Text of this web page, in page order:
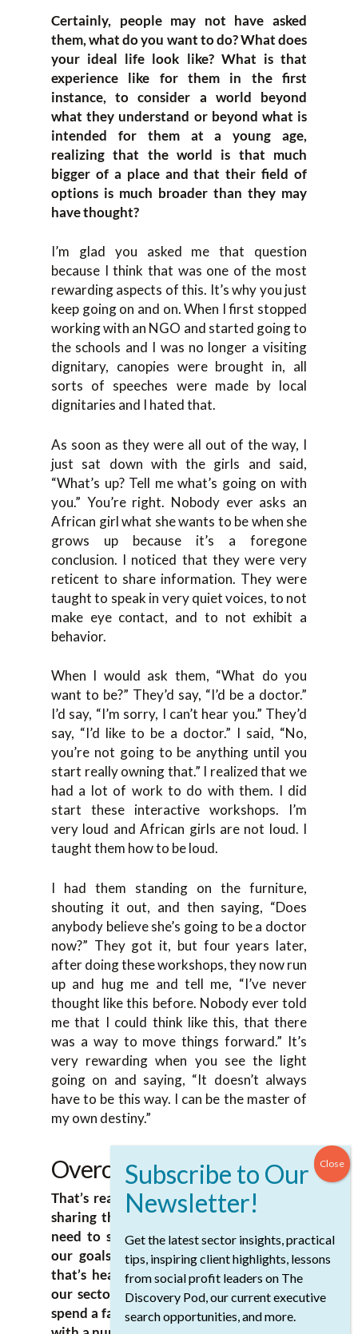
Certainly, people may not have asked
them, what do you want to do? What does
your ideal life look like? What is that
experience like for them in the first
instance, to consider a world beyond
what they understand or beyond what is
intended for them at a young age,
realizing that the world is that much
bigger of a place and that their field of
options is much broader than they may
have thought?
I’m glad you asked me that question
because I think that was one of the most
rewarding aspects of this. It’s why you just
keep going on and on. When I first stopped
working with an NGO and started going to
the schools and I was no longer a visiting
dignitary, canopies were brought in, all
sorts of speeches were made by local
dignitaries and I hated that.
As soon as they were all out of the way, I
just sat down with the girls and said,
“What’s up? Tell me what’s going on with
you.” You’re right. Nobody ever asks an
African girl what she wants to be when she
grows up because it’s a foregone
conclusion. I noticed that they were very
reticent to share information. They were
taught to speak in very quiet voices, to not
make eye contact, and to not exhibit a
behavior.
When I would ask them, “What do you
want to be?” They’d say, “I’d be a doctor.”
I’d say, “I’m sorry, I can’t hear you.” They’d
say, “I’d like to be a doctor.” I said, “No,
you’re not going to be anything until you
start really owning that.” I realized that we
had a lot of work to do with them. I did
start these interactive workshops. I’m
very loud and African girls are not loud. I
taught them how to be loud.
I had them standing on the furniture,
shouting it out, and then saying, “Does
anybody believe she’s going to be a doctor
now?” They got it, but four years later,
after doing these workshops, they now run
up and hug me and tell me, “I’ve never
thought like this before. Nobody ever told
me that I could think like this, that there
was a way to move things forward.” It’s
very rewarding when you see the light
going on and saying, “It doesn’t always
have to be this way. I can be the master of
my own destiny.”
Overcoming Challenges
That’s really powerful and thank you for
sharing that. I think, in general, all of us
need to stand on the furniture and yell
our goals out a little bit more. I think
that’s healthy for everyone right across
our sector. Lotte, I’ve had the chance to
spend a fair bit of time in Africa and work
Get the latest sector insights, practical
tips, inspiring client highlights, lessons
from social profit leaders on The
Discovery Pod, our current executive
search opportunities, and more.